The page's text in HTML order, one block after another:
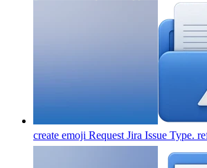
create emoji Request Jira Issue Type.